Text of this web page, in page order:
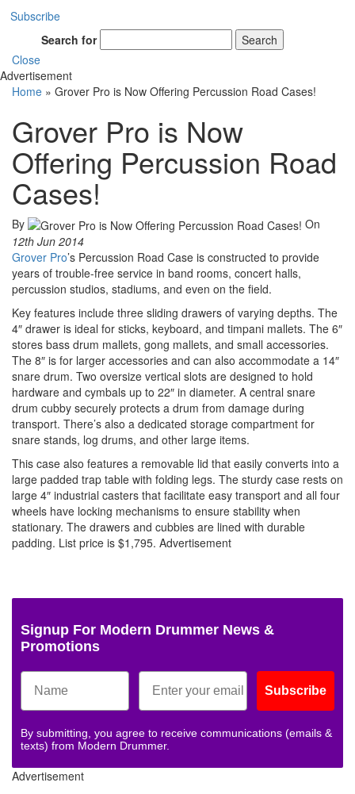
Subscribe
Search for
Search
Close
Advertisement
Home » Grover Pro is Now Offering Percussion Road Cases!
Grover Pro is Now
Offering Percussion Road
Cases!
By
On
12th Jun 2014
Grover Pro’s Percussion Road Case is constructed to provide
years of trouble-free service in band rooms, concert halls,
percussion studios, stadiums, and even on the field.
Key features include three sliding drawers of varying depths. The
4″ drawer is ideal for sticks, keyboard, and timpani mallets. The 6″
stores bass drum mallets, gong mallets, and small accessories.
The 8″ is for larger accessories and can also accommodate a 14″
snare drum. Two oversize vertical slots are designed to hold
hardware and cymbals up to 22″ in diameter. A central snare
drum cubby securely protects a drum from damage during
transport. There’s also a dedicated storage compartment for
snare stands, log drums, and other large items.
This case also features a removable lid that easily converts into a
large padded trap table with folding legs. The sturdy case rests on
large 4″ industrial casters that facilitate easy transport and all four
wheels have locking mechanisms to ensure stability when
stationary. The drawers and cubbies are lined with durable
padding. List price is $1,795. Advertisement
Signup For Modern Drummer News &
Promotions
Subscribe
By submitting, you agree to receive communications (emails &
texts) from Modern Drummer.
Advertisement